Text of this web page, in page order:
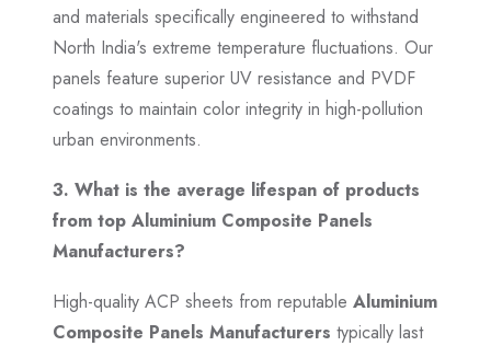
and materials specifically engineered to withstand
North India's extreme temperature fluctuations. Our
panels feature superior UV resistance and PVDF
coatings to maintain color integrity in high-pollution
urban environments.
3. What is the average lifespan of products
from top Aluminium Composite Panels
Manufacturers?
High-quality ACP sheets from reputable Aluminium
Composite Panels Manufacturers typically last